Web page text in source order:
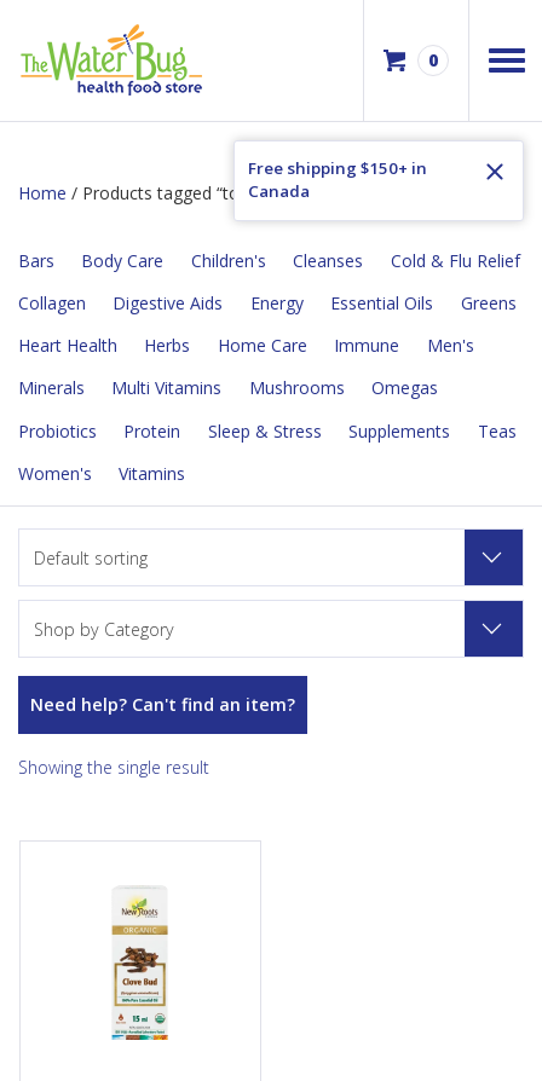
0
Free shipping $150+ in
Canada
Home / Products tagged “toothache”
Bars Body Care Children's Cleanses
Cold & Flu Relief
Collagen
Digestive Aids Energy Essential Oils
Greens
Heart Health
Herbs Home Care Immune
Men's
Minerals
Multi Vitamins Mushrooms
Omegas
Probiotics
Protein Sleep & Stress Supplements
Teas
Women's
Vitamins
Default sorting
Shop by Category
Need help? Can't find an item?
Showing the single result
relieve toothache, joint and
muscle pain, and colds and...